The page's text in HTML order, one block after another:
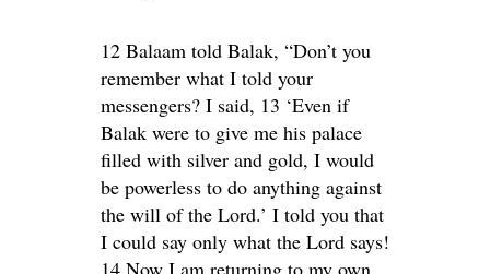
12 Balaam told Balak, “Don’t you
remember what I told your
messengers? I said, 13 ‘Even if
Balak were to give me his palace
filled with silver and gold, I would
be powerless to do anything against
the will of the Lord.’ I told you that
I could say only what the Lord says!
14 Now I am returning to my own